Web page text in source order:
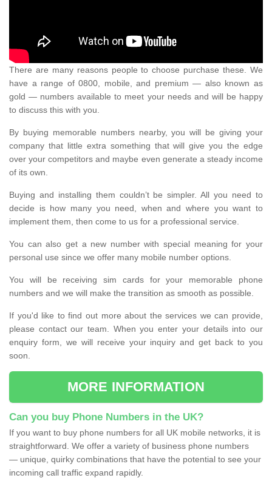
There are many reasons people to choose purchase these. We
have a range of 0800, mobile, and premium — also known as
gold — numbers available to meet your needs and will be happy
to discuss this with you.
By buying memorable numbers nearby, you will be giving your
company that little extra something that will give you the edge
over your competitors and maybe even generate a steady income
of its own.
Buying and installing them couldn’t be simpler. All you need to
decide is how many you need, when and where you want to
implement them, then come to us for a professional service.
You can also get a new number with special meaning for your
personal use since we offer many mobile number options.
You will be receiving sim cards for your memorable phone
numbers and we will make the transition as smooth as possible.
If you'd like to find out more about the services we can provide,
please contact our team. When you enter your details into our
enquiry form, we will receive your inquiry and get back to you
soon.
MORE INFORMATION
Can you buy Phone Numbers in the UK?
If you want to buy phone numbers for all UK mobile networks, it is
straightforward. We offer a variety of business phone numbers
— unique, quirky combinations that have the potential to see your
incoming call traffic expand rapidly.